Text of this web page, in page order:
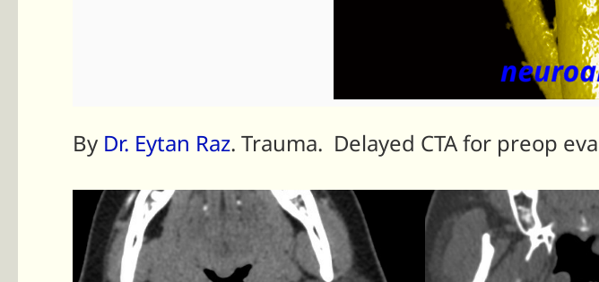
By Dr. Eytan Raz. Trauma. Delayed CTA for preop